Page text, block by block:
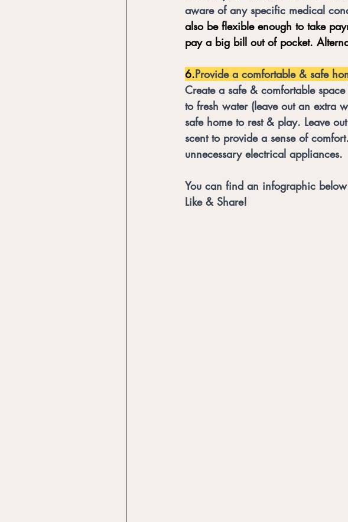
aware of any specific medical
also be flexible enough to take
pay a big bill out of pocket.
6.Provide a comfortable & safe
Create a safe & comfortable
to fresh water (leave out an extra
safe home to rest & play. Leave
scent to provide a sense of
unnecessary electrical appliances.
You can find an infographic
Like & Share!